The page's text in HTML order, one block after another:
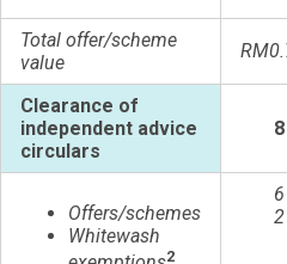
Total offer/scheme
value
Clearance of
independent advice
circulars
8
Offers/schemes
Whitewash
2
6
2